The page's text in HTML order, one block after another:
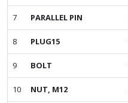
7 PARALLEL PIN
8 PLUG15
9 BOLT
10 NUT, M12